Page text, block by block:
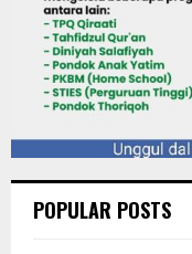
POPULAR POSTS